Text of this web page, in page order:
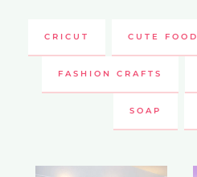
CRICUT CUTE FOOD
FASHION CRAFTS
SOAP